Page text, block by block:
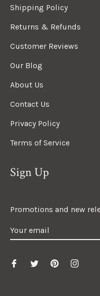
Shipping Policy
Returns & Refunds
Customer Reviews
Our Blog
About Us
Contact Us
Privacy Policy
Terms of Service
Sign Up
Promotions and new